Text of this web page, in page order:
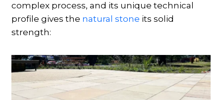
complex process, and its unique technical
profile gives the natural stone its solid
strength: